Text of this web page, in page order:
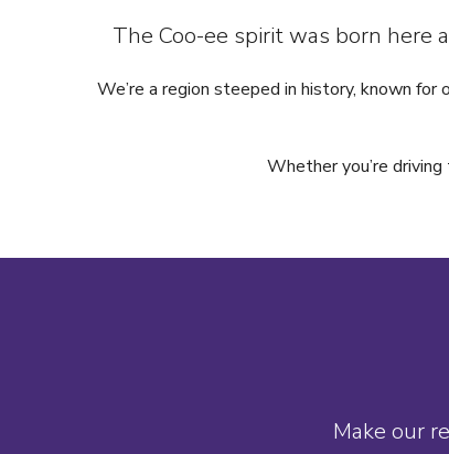
The Coo-ee spirit was born here
We’re a region steeped in history, known
Whether you’re
Make our